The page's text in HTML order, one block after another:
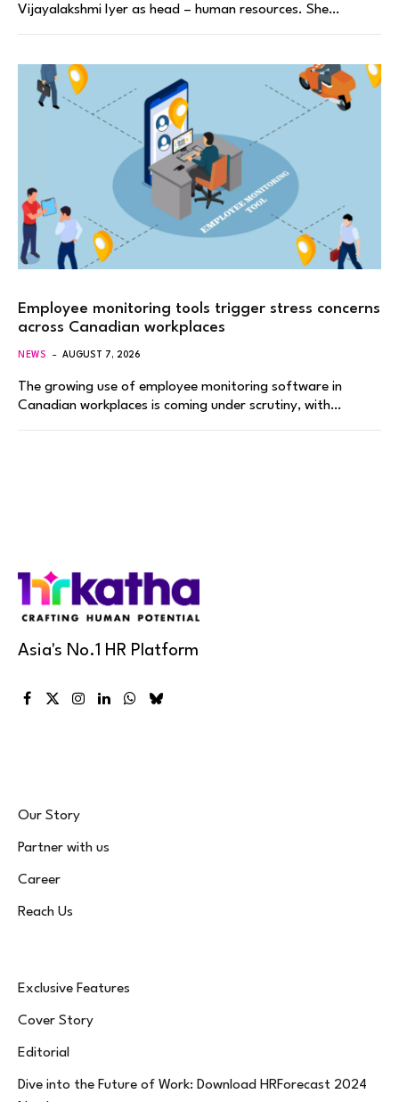
Vijayalakshmi Iyer as head – human resources. She…
Employee monitoring tools trigger stress concerns
across Canadian workplaces
NEWS AUGUST 7, 2026
The growing use of employee monitoring software in
Canadian workplaces is coming under scrutiny, with…
Asia's No.1 HR Platform
Facebook
X
Instagram
LinkedInWhatsApp
Bluesky
Our Story
Partner with us
Career
Reach Us
Exclusive Features
Cover Story
Editorial
Dive into the Future of Work: Download HRForecast 2024